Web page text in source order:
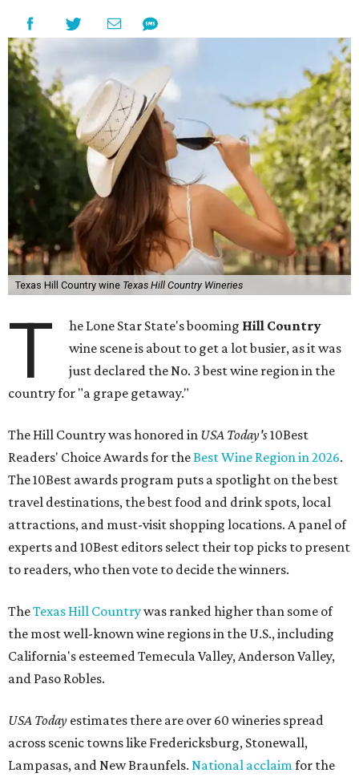
Texas Hill Country wine Texas Hill Country Wineries
T he Lone Star State's booming Hill Country
wine scene is about to get a lot busier, as it was
just declared the No. 3 best wine region in the
country for "a grape getaway."
The Hill Country was honored in USA Today's10Best
Readers' Choice Awards for theBest Wine Region in 2026.
The 10Best awards program puts a spotlight on the best
travel destinations, the best food and drink spots, local
attractions, and must-visit shopping locations. A panel of
experts and 10Best editors select their top picks to present
to readers, who then vote to decide the winners.
TheTexas Hill Countrywas ranked higher than some of
the most well-known wine regions in the U.S., including
California's esteemed Temecula Valley, Anderson Valley,
and Paso Robles.
USA Today estimates there are over 60 wineries spread
across scenic towns like Fredericksburg, Stonewall,
Lampasas, and New Braunfels. National acclaimfor the